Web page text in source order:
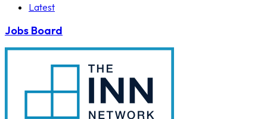
Latest
Jobs Board